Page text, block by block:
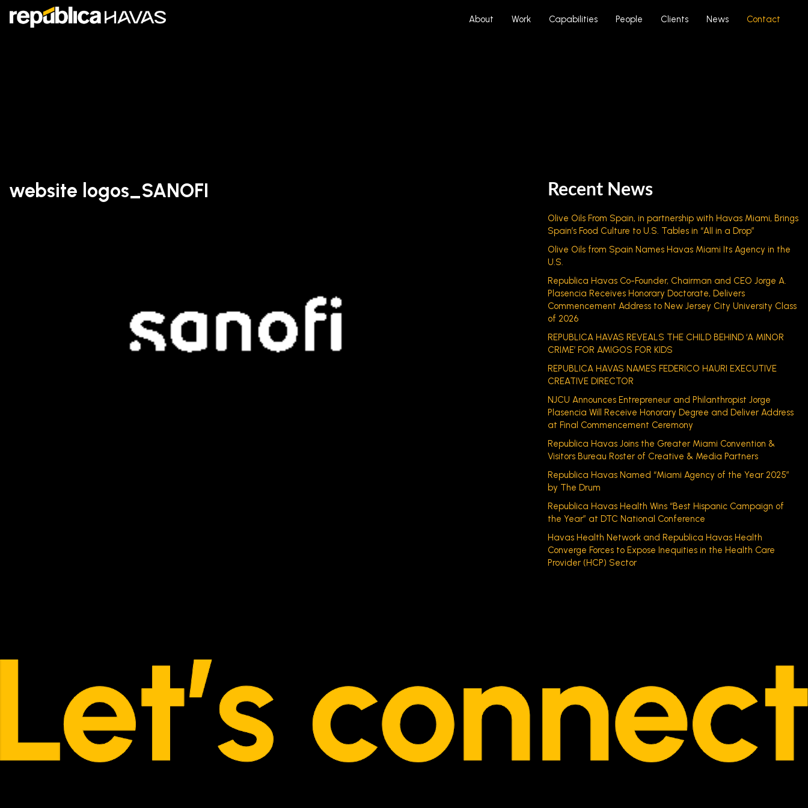
About Work Capabilities People Clients News Contact
website logos_SANOFI Recent News
Olive Oils From Spain, in partnership with Havas Miami, Brings
Spain’s Food Culture to U.S. Tables in “All in a Drop”
Olive Oils from Spain Names Havas Miami Its Agency in the
U.S.
Republica Havas Co-Founder, Chairman and CEO Jorge A.
Plasencia Receives Honorary Doctorate, Delivers
Commencement Address to New Jersey City University Class
of 2026
REPUBLICA HAVAS REVEALS THE CHILD BEHIND ‘A MINOR
CRIME’ FOR AMIGOS FOR KIDS
REPUBLICA HAVAS NAMES FEDERICO HAURI EXECUTIVE
CREATIVE DIRECTOR
NJCU Announces Entrepreneur and Philanthropist Jorge
Plasencia Will Receive Honorary Degree and Deliver Address
at Final Commencement Ceremony
Republica Havas Joins the Greater Miami Convention &
Visitors Bureau Roster of Creative & Media Partners
Republica Havas Named “Miami Agency of the Year 2025”
by The Drum
Republica Havas Health Wins “Best Hispanic Campaign of
the Year” at DTC National Conference
Havas Health Network and Republica Havas Health
Converge Forces to Expose Inequities in the Health Care
Provider (HCP) Sector